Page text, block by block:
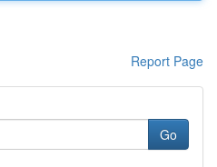
Report Page
Go